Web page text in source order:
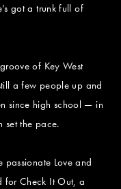
got a trunk full of
of Key West
a few people up and
since high school — in
set the pace.
passionate Love and
for Check It Out, a